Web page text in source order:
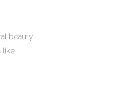
beauty
like